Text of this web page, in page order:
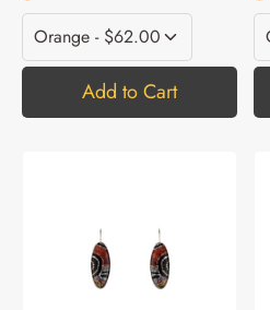
Add to Cart